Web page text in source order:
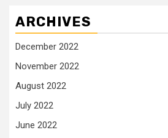
ARCHIVES
December 2022
November 2022
August 2022
July 2022
June 2022